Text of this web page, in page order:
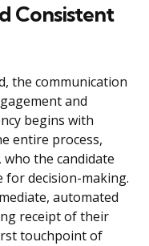
Consistent
the communication
and
begins with
entire process,
the candidate
for decision-making.
automated
receipt of their
touchpoint of